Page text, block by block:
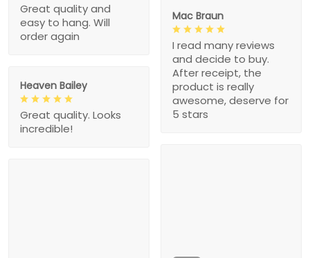
Great quality and
easy to hang. Will
order again
Mac Braun
I read many reviews
and decide to buy.
After receipt, the
product is really
awesome, deserve for
5 stars
Heaven Bailey
Great quality. Looks
incredible!